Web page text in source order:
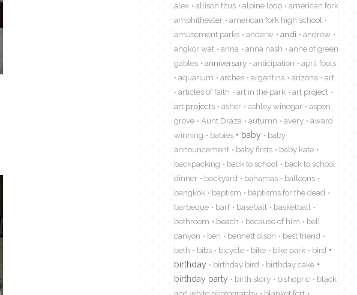
alex
allison titus alpine loop
american fork
amphitheater
american fork high school
amusement parks
anderw andi
andrew
angkor wat
anna anna nash
anne of green
gables
anniversary anticipation
april fools
aquarium
arches argentina arizona
art
articles of faith
art in the park
art project
art projects
asher ashley winegar
aspen
grove
Aunt Draza autumn avery
award
winning
babies baby
baby
announcement
baby firsts
baby kate
backpacking
back to school
back to school
dinner
backyard bahamas
balloons
bangkok
baptism
baptisms for the dead
barbeque
barf baseball
basketball
bathroom
beach because of him
bell
canyon
ben bennett olson
best friend
beth
bibs bicycle bike bike park bird
birthday birthday bird
birthday cake
birthday party
birth story bishopric
black